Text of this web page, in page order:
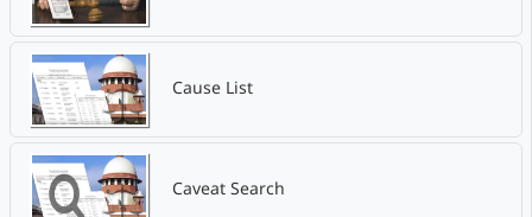
Cause List
Caveat Search